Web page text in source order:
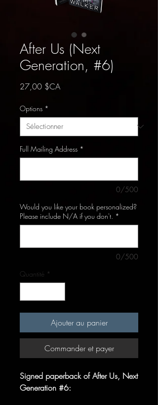
After Us (Next
Generation, #6)
27,00 $CAPrix
Options *
Full Mailing Address *
0/500
Would you like your book personalized?
Please include N/A if you don't. *
0/500
Quantité *
Ajouter au panier
Commander et payer
Signed paperback of After Us, Next
Generation #6: